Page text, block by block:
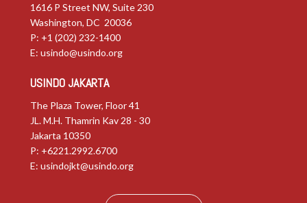
1616 P Street NW, Suite 230
Washington, DC 20036
P: +1 (202) 232-1400
E: usindo@usindo.org
USINDO JAKARTA
The Plaza Tower, Floor 41
JL. M.H. Thamrin Kav 28 - 30
Jakarta 10350
P: +6221.2992.6700
E: usindojkt@usindo.org